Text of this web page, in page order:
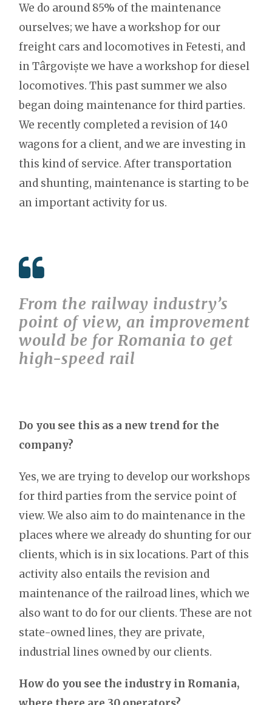
We do around 85% of the maintenance
ourselves; we have a workshop for our
freight cars and locomotives in Fetesti, and
in Târgoviște we have a workshop for diesel
locomotives. This past summer we also
began doing maintenance for third parties.
We recently completed a revision of 140
wagons for a client, and we are investing in
this kind of service. After transportation
and shunting, maintenance is starting to be
an important activity for us.
From the railway industry’s
point of view, an improvement
would be for Romania to get
high-speed rail
Do you see this as a new trend for the
company?
Yes, we are trying to develop our workshops
for third parties from the service point of
view. We also aim to do maintenance in the
places where we already do shunting for our
clients, which is in six locations. Part of this
activity also entails the revision and
maintenance of the railroad lines, which we
also want to do for our clients. These are not
state-owned lines, they are private,
industrial lines owned by our clients.
How do you see the industry in Romania,